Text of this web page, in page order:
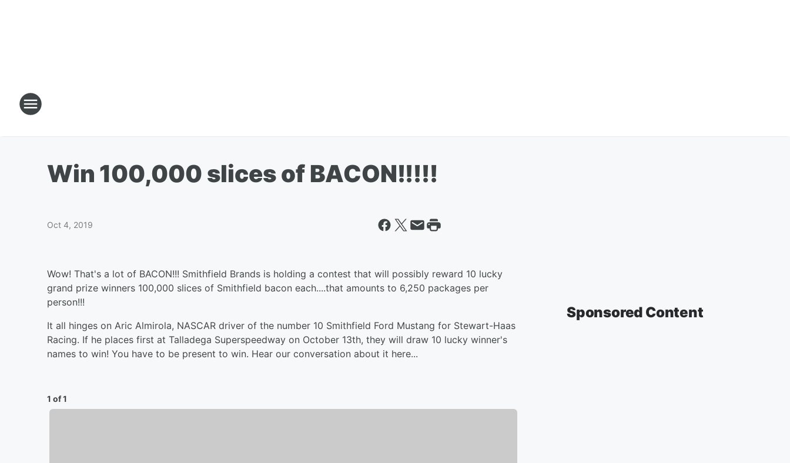
Win 100,000 slices of BACON!!!!!
Oct 4, 2019
Wow! That's a lot of BACON!!! Smithfield Brands is holding a contest that will possibly reward 10 lucky
grand prize winners 100,000 slices of Smithfield bacon each....that amounts to 6,250 packages per
person!!!
It all hinges on Aric Almirola, NASCAR driver of the number 10 Smithfield Ford Mustang for Stewart-Haas
Racing. If he places first at Talladega Superspeedway on October 13th, they will draw 10 lucky winner's
names to win! You have to be present to win. Hear our conversation about it here...
1 of 1
Sponsored Content